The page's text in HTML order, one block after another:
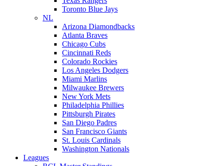
Toronto Blue Jays
NL
Arizona Diamondbacks
Atlanta Braves
Chicago Cubs
Cincinnati Reds
Colorado Rockies
Los Angeles Dodgers
Miami Marlins
Milwaukee Brewers
New York Mets
Philadelphia Phillies
Pittsburgh Pirates
San Diego Padres
San Francisco Giants
St. Louis Cardinals
Washington Nationals
Leagues